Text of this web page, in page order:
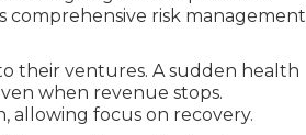
comprehensive risk management
their ventures. A sudden health
when revenue stops.
allowing focus on recovery.